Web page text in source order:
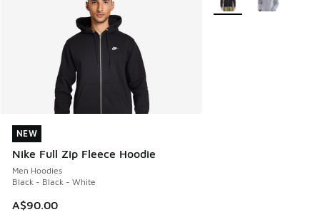
NEW
Nike Full Zip Fleece Hoodie
Men Hoodies
Black - Black - White
A$90.00
NEW